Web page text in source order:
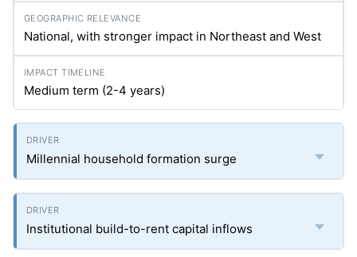
National, with stronger impact in Northeast and West
Medium term (2-4 years)
Millennial household formation surge
Institutional build-to-rent capital inflows